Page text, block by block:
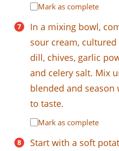
Mark as complete
In a mixing bowl,
sour cream,
dill, chives, garlic
and celery salt. Mix
blended and
to taste.
Mark as complete
Start with a soft